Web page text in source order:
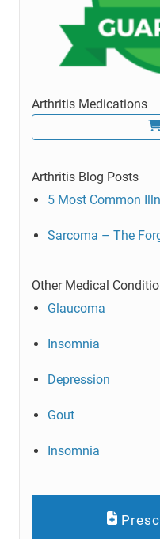
Arthritis Medications
Arthritis Blog Posts
5 Most Common
Sarcoma – The
Other Medical
Glaucoma
Insomnia
Depression
Gout
Insomnia